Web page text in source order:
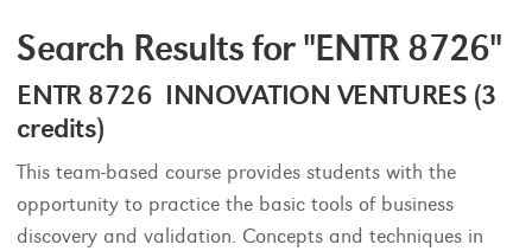
Search Results for "ENTR 8726"
ENTR 8726 INNOVATION VENTURES (3
credits)
This team-based course provides students with the
opportunity to practice the basic tools of business
discovery and validation. Concepts and techniques in